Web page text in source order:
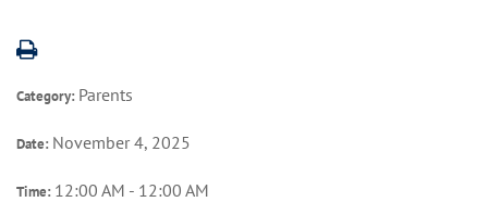
Category: Parents
Date: November 4, 2025
Time: 12:00 AM - 12:00 AM